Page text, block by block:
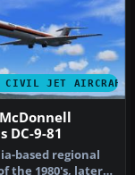
CIVIL JET AIRCRAFT
DC-9-81
based regional
the 1980's, later